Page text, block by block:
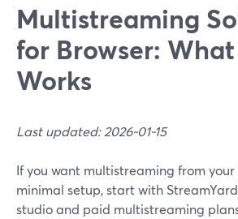
Multistreaming
for Browser:
Works
Last updated: 2026-01-15
If you want multistreaming from
minimal setup, start with
studio and paid multistreaming